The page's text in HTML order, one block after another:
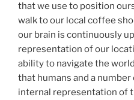
that we use to position
walk to our local coffee
our brain is continuously
representation of our
ability to navigate the
that humans and a
internal representation of